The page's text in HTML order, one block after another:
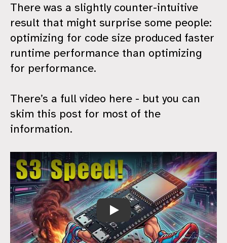
There was a slightly counter-intuitive
result that might surprise some people:
optimizing for code size produced faster
runtime performance than optimizing
for performance.
There’s a full video here - but you can
skim this post for most of the
information.
Size is better than speed